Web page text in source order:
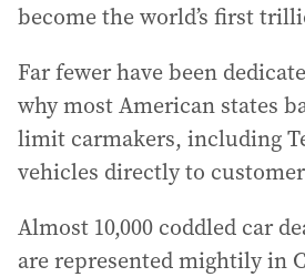
become the world’s first
Far fewer have been
why most American states
limit carmakers, including
vehicles directly to
Almost 10,000 coddled car
are represented mightily in